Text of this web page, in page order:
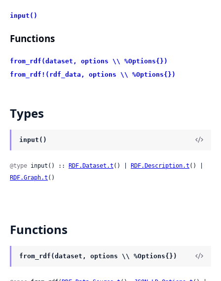
input()
Functions
from_rdf(dataset, options \\ %Options{})
from_rdf!(rdf_data, options \\ %Options{})
Types
input()
@type input() :: RDF.Dataset.t () | RDF.Description.t
RDF.Graph.t ()
Functions
from_rdf(dataset, options \\ %Options{})